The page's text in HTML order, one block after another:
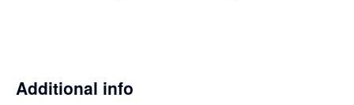
Additional info